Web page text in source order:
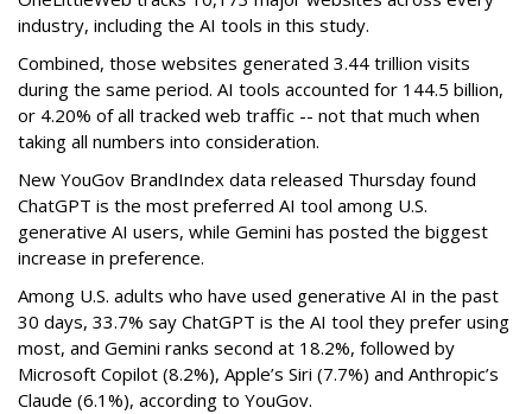
industry, including the AI tools in this study.
Combined, those websites generated 3.44 trillion visits
during the same period. AI tools accounted for 144.5 billion,
or 4.20% of all tracked web traffic -- not that much when
taking all numbers into consideration.
New YouGov BrandIndex data released Thursday found
ChatGPT is the most preferred AI tool among U.S.
generative AI users, while Gemini has posted the biggest
increase in preference.
Among U.S. adults who have used generative AI in the past
30 days, 33.7% say ChatGPT is the AI tool they prefer using
most, and Gemini ranks second at 18.2%, followed by
Microsoft Copilot (8.2%), Apple’s Siri (7.7%) and Anthropic’s
Claude (6.1%), according to YouGov.